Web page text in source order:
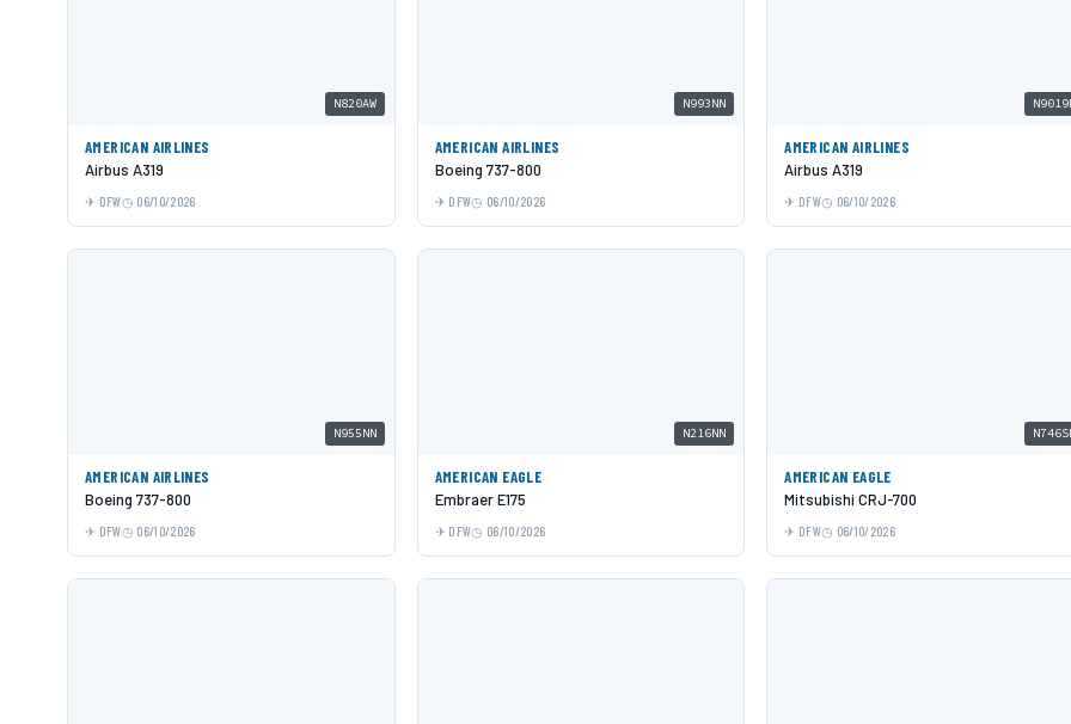
N820AW
AMERICAN AIRLINES
Airbus A319
DFW 06/10/2026
N993NN
AMERICAN AIRLINES
Boeing 737-800
DFW 06/10/2026
AMERICAN AIRLINES
Airbus A319
DFW 06/10/2026
N955NN
AMERICAN AIRLINES
Boeing 737-800
DFW 06/10/2026
N216NN
AMERICAN EAGLE
Embraer E175
DFW 06/10/2026
AMERICAN EAGLE
Mitsubishi CRJ-700
DFW 06/10/2026